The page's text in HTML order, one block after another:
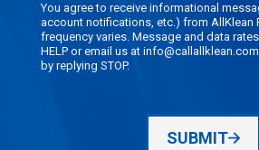
You agree to receive informational
account notifications, etc.) from AllKlean
frequency varies. Message and data
HELP or email us at
by replying STOP.
SUBMIT